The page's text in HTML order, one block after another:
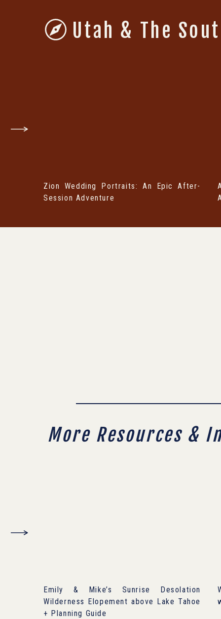
Zion Wedding Portraits: An Epic After-
Session Adventure
Utah & The
Emily & Mike’s Sunrise Desolation
Wilderness Elopement above Lake Tahoe
+ Planning Guide
More Resources &